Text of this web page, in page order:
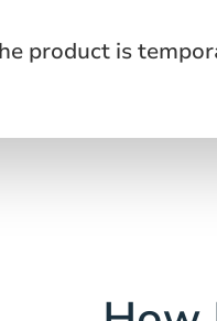
product is